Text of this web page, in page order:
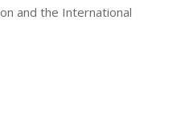
and the International